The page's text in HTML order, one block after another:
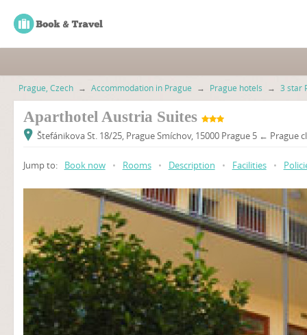
Prague, Czech → Accommodation in Prague → Prague hotels → 3 star
Aparthotel Austria Suites
Štefánikova St. 18/25, Prague Smíchov, 15000 Prague 5 ← Prague
Jump to: Book now • Rooms • Description • Facilities •